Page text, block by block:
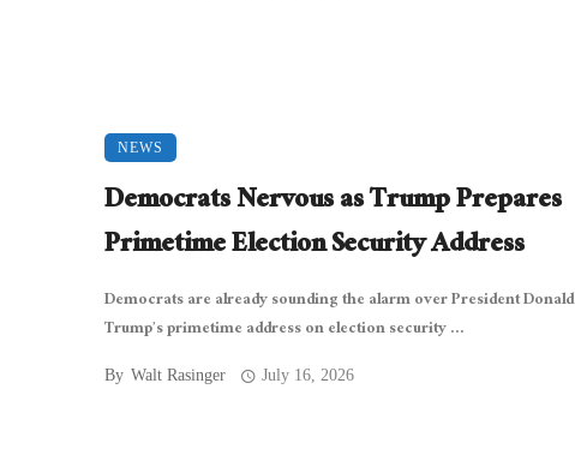
NEWS
Democrats Nervous as Trump Prepares
Primetime Election Security Address
Democrats are already sounding the alarm over President Donald
Trump’s primetime address on election security ...
By Walt Rasinger July 16, 2026